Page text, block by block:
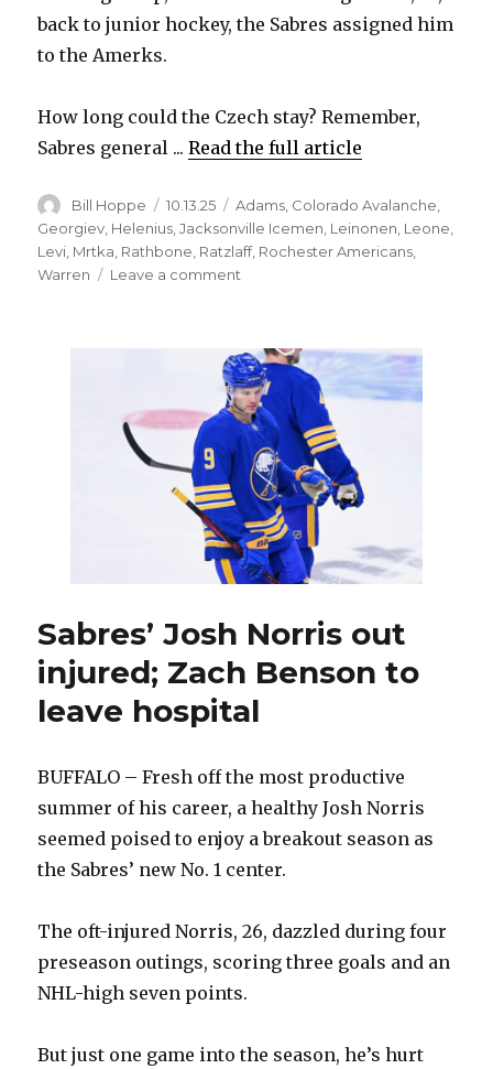
back to junior hockey, the Sabres assigned him
to the Amerks.
How long could the Czech stay? Remember,
Sabres general ...Read the full article
Author
Bill Hoppe
Posted
on
10.13.25 Categories
Adams Colorado Avalanche
Georgiev, Helenius,Jacksonville Icemen, Leinonen, Leone,
Levi, Mrtka, Rathbone, Ratzlaff, Rochester Americans,
Warren
Leave a comment
Mrtka
quickly
impressing
with
Rochester
Amerks
Sabres’ Josh Norris out
injured; Zach Benson to
leave hospital
BUFFALO – Fresh off the most productive
summer of his career, a healthy Josh Norris
seemed poised to enjoy a breakout season as
the Sabres’ new No. 1 center.
The oft-injured Norris, 26, dazzled during four
preseason outings, scoring three goals and an
NHL-high seven points.
But just one game into the season, he’s hurt